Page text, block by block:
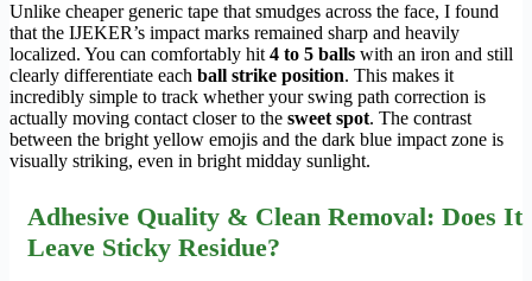
Unlike cheaper generic tape that smudges across the face, I found
that the IJEKER’s impact marks remained sharp and heavily
localized. You can comfortably hit4 to 5 balls with an iron and still
clearly differentiate each ball strike position. This makes it
incredibly simple to track whether your swing path correction is
actually moving contact closer to the sweet spot. The contrast
between the bright yellow emojis and the dark blue impact zone is
visually striking, even in bright midday sunlight.
Adhesive Quality & Clean Removal: Does It
Leave Sticky Residue?